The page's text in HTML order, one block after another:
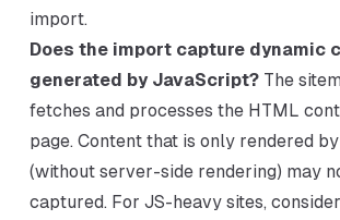
import.
Does the import capture dynamic
generated by JavaScript?The
fetches and processes the HTML
page. Content that is only rendered
(without server-side rendering) may
captured. For JS-heavy sites,